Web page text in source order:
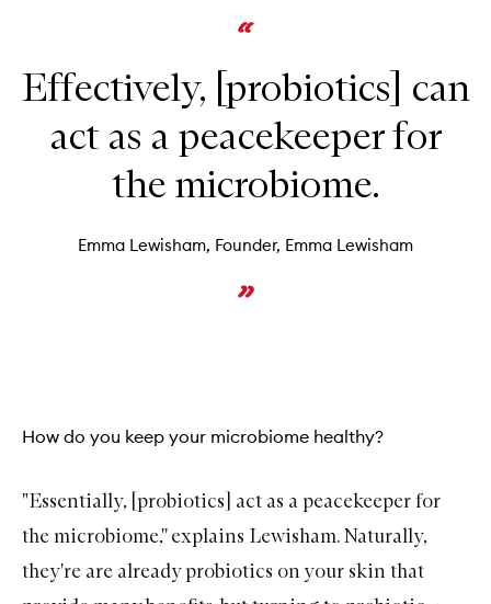
Effectively, [probiotics] can
act as a peacekeeper for
the microbiome.
Emma Lewisham, Founder, Emma Lewisham
How do you keep your microbiome healthy?
"Essentially, [probiotics] act as a peacekeeper for
the microbiome,'' explains Lewisham. Naturally,
they're are already probiotics on your skin that